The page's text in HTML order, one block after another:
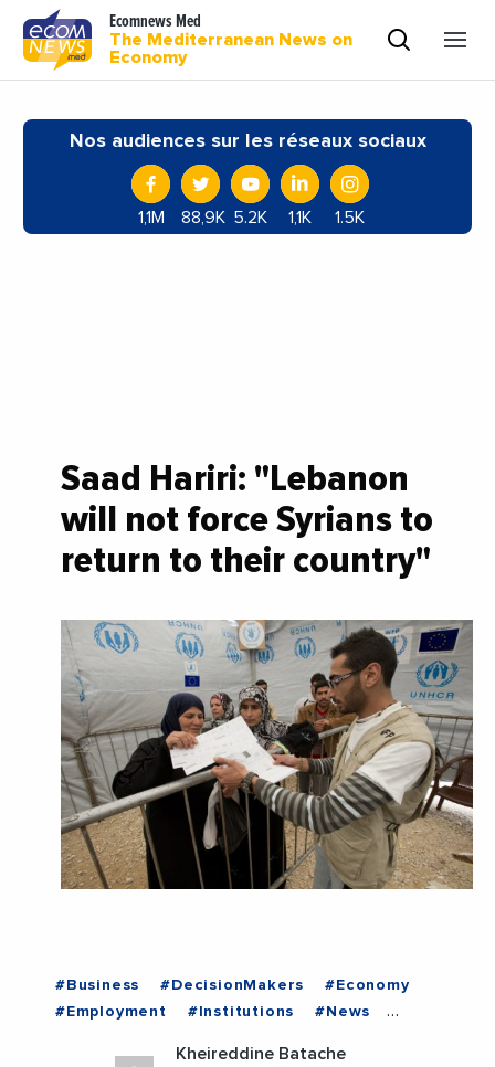
Ecomnews Med
The Mediterranean News on
Economy
Nos audiences sur les réseaux sociaux
1,1M 88,9K 5.2K 1,1K 1.5K
Saad Hariri: "Lebanon
will not force Syrians to
return to their country"
#Business #DecisionMakers
#Economy
#Employment
#Institutions
#News
Kheireddine Batache